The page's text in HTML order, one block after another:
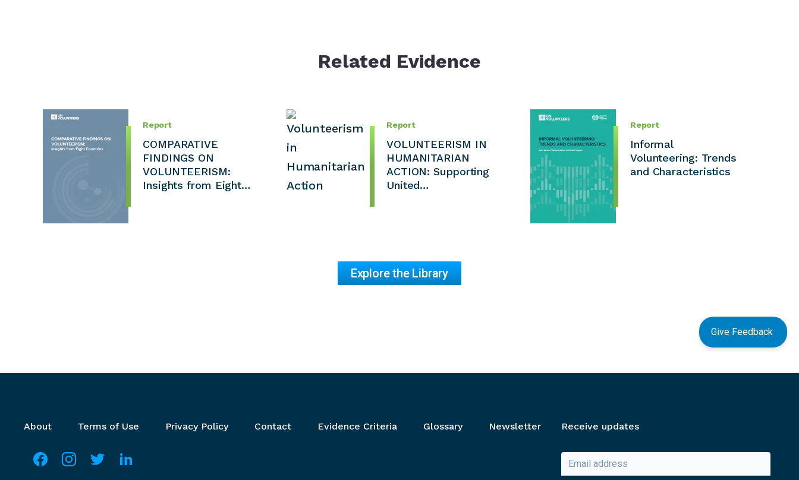
Related Evidence
Report
COMPARATIVE
FINDINGS ON
VOLUNTEERISM:
Insights from Eight…
Report
VOLUNTEERISM IN
HUMANITARIAN
ACTION: Supporting
United…
Report
Informal
Volunteering: Trends
and Characteristics
Explore the Library
Give Feedback
Footer menu
About Terms of Use Privacy Policy Contact Evidence Criteria Glossary Newsletter
Social media
Receive updates